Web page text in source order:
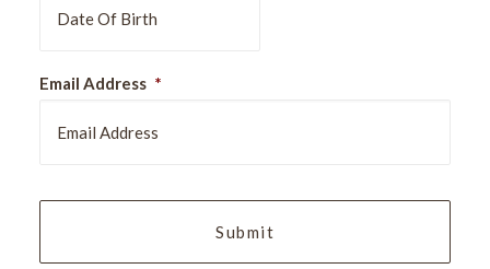
slash
Email Address *